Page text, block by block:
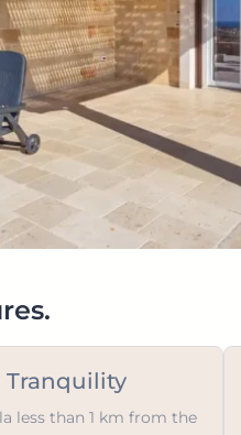
Tranquility
less than 1 km from the